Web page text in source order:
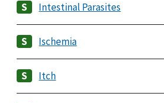
Intestinal Parasites
Ischemia
Itch